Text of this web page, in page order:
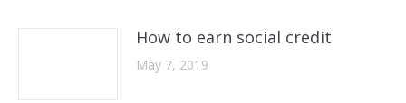
How to earn social credit
May 7, 2019